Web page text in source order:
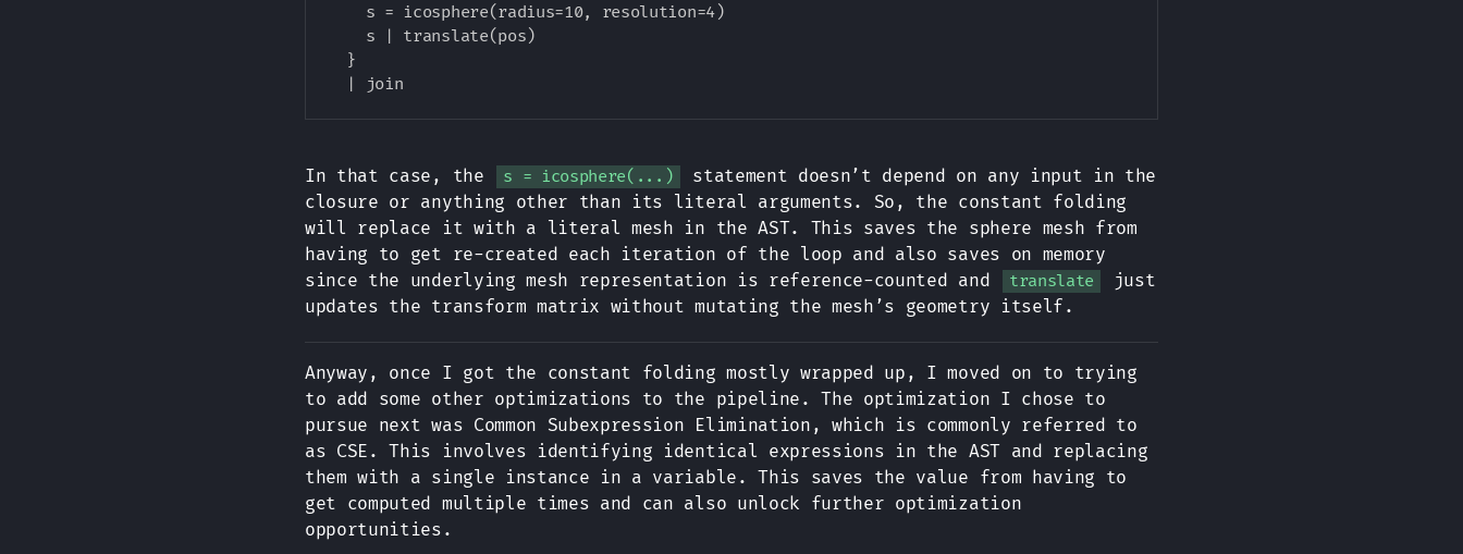
    s = icosphere(radius=10, resolution=4)
    s | translate(pos)
  }
In that case, the s = icosphere(...)
statement doesn’t depend on any input in the
closure or anything other than its literal arguments. So, the constant folding
will replace it with a literal mesh in the AST. This saves the sphere mesh from
having to get re-created each iteration of the loop and also saves on memory
since the underlying mesh representation is reference-counted and
translate
just
updates the transform matrix without mutating the mesh’s geometry itself.
Anyway, once I got the constant folding mostly wrapped up, I moved on to trying
to add some other optimizations to the pipeline. The optimization I chose to
pursue next was Common Subexpression Elimination, which is commonly referred to
as CSE. This involves identifying identical expressions in the AST and replacing
them with a single instance in a variable. This saves the value from having to
get computed multiple times and can also unlock further optimization
opportunities.